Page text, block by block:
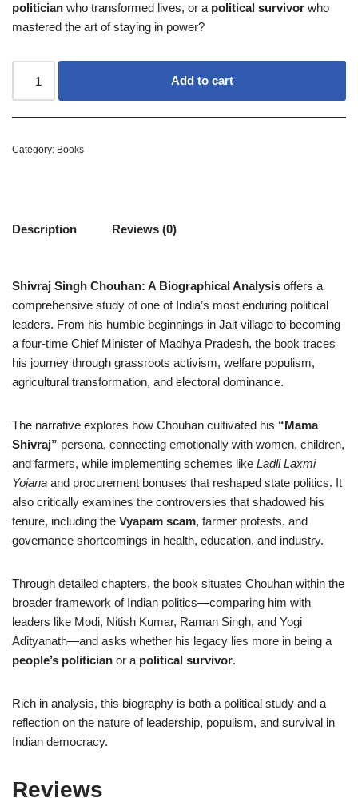
politician who transformed lives, or a political survivor who
mastered the art of staying in power?
Add to cart
Category: Books
Description Reviews (0)
Shivraj Singh Chouhan: A Biographical Analysis offers a
comprehensive study of one of India’s most enduring political
leaders. From his humble beginnings in Jait village to becoming
a four-time Chief Minister of Madhya Pradesh, the book traces
his journey through grassroots activism, welfare populism,
agricultural transformation, and electoral dominance.
The narrative explores how Chouhan cultivated his “Mama
Shivraj” persona, connecting emotionally with women, children,
and farmers, while implementing schemes like Ladli Laxmi
Yojana and procurement bonuses that reshaped state politics. It
also critically examines the controversies that shadowed his
tenure, including the Vyapam scam, farmer protests, and
governance shortcomings in health, education, and industry.
Through detailed chapters, the book situates Chouhan within the
broader framework of Indian politics—comparing him with
leaders like Modi, Nitish Kumar, Raman Singh, and Yogi
Adityanath—and asks whether his legacy lies more in being a
people’s politician or a political survivor.
Rich in analysis, this biography is both a political study and a
reflection on the nature of leadership, populism, and survival in
Indian democracy.
Reviews